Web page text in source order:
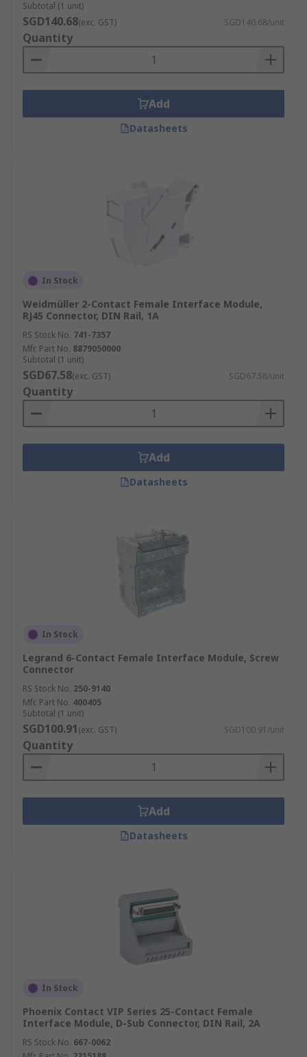
Subtotal (1 unit)
SGD140.68(exc. GST) SGD140.68/unit
Quantity
Add
Datasheets
In Stock
Weidmüller 2-Contact Female Interface Module,
RJ45 Connector, DIN Rail, 1A
RS Stock No. 741-7357
Mfr. Part No. 8879050000
Subtotal (1 unit)
SGD67.58(exc. GST) SGD67.58/unit
Quantity
Add
Datasheets
In Stock
Legrand 6-Contact Female Interface Module, Screw
Connector
RS Stock No. 250-9140
Mfr. Part No. 400405
Subtotal (1 unit)
SGD100.91(exc. GST) SGD100.91/unit
Quantity
Add
Datasheets
In Stock
Phoenix Contact VIP Series 25-Contact Female
Interface Module, D-Sub Connector, DIN Rail, 2A
RS Stock No. 667-0062